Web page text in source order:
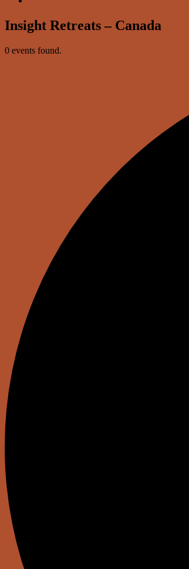
Insight Retreats – Canada
0 events found.